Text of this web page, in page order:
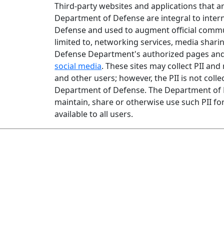
Third-party websites and applications that
Department of Defense are integral to
Defense and used to augment official
limited to, networking services, media
Defense Department's authorized pages
social media. These sites may collect PII
and other users; however, the PII is not
Department of Defense. The Department
maintain, share or otherwise use such PII
available to all users.